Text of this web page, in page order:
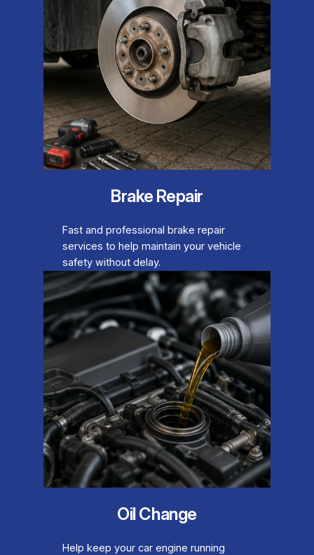
Brake Repair
Fast and professional brake repair
services to help maintain your vehicle
safety without delay.
Oil Change
Help keep your car engine running